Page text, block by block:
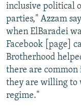
inclusive political
parties," Azzam
when ElBaradei
Facebook [page]
Brotherhood
there are
they are willing to
regime."